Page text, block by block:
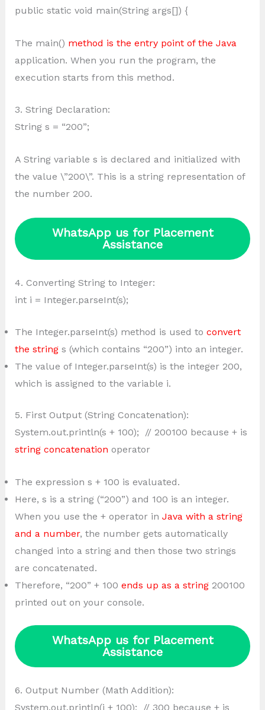
public static void main(String args[]) {
The main() method is the entry point of the Java
application. When you run the program, the
execution starts from this method.
3. String Declaration:
String s = “200”;
A String variable s is declared and initialized with
the value \”200\”. This is a string representation of
the number 200.
WhatsApp us for Placement
Assistance
4. Converting String to Integer:
int i = Integer.parseInt(s);
The Integer.parseInt(s) method is used to convert
the strings (which contains “200”) into an integer.
The value of Integer.parseInt(s) is the integer 200,
which is assigned to the variable i.
5. First Output (String Concatenation):
System.out.println(s + 100); // 200100 because + is
string concatenation operator
The expression s + 100 is evaluated.
Here, s is a string (“200”) and 100 is an integer.
When you use the + operator in Java with a string
and a number, the number gets automatically
changed into a string and then those two strings
are concatenated.
Therefore, “200” + 100 ends up as a string200100
printed out on your console.
WhatsApp us for Placement
Assistance
6. Output Number (Math Addition):
System.out.println(i + 100); // 300 because + is